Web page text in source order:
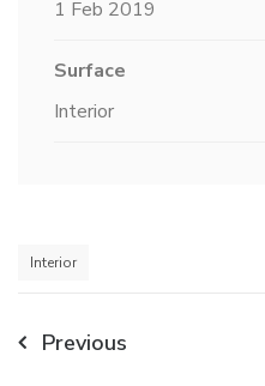
1 Feb 2019
Surface
Interior
Interior
Previous